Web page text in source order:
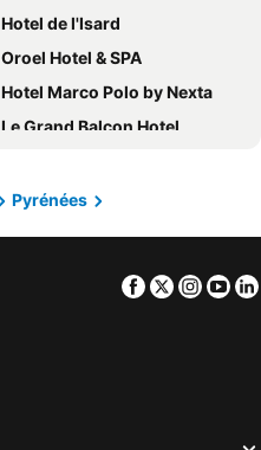
Hotel de l'Isard
Oroel Hotel & SPA
Hotel Marco Polo by Nexta
Le Grand Balcon Hotel
Hotel Best Andorra Center
B&B HOTEL Zaragoza Los Enlaces Estación
Pyrénées
Facebook
Twitter